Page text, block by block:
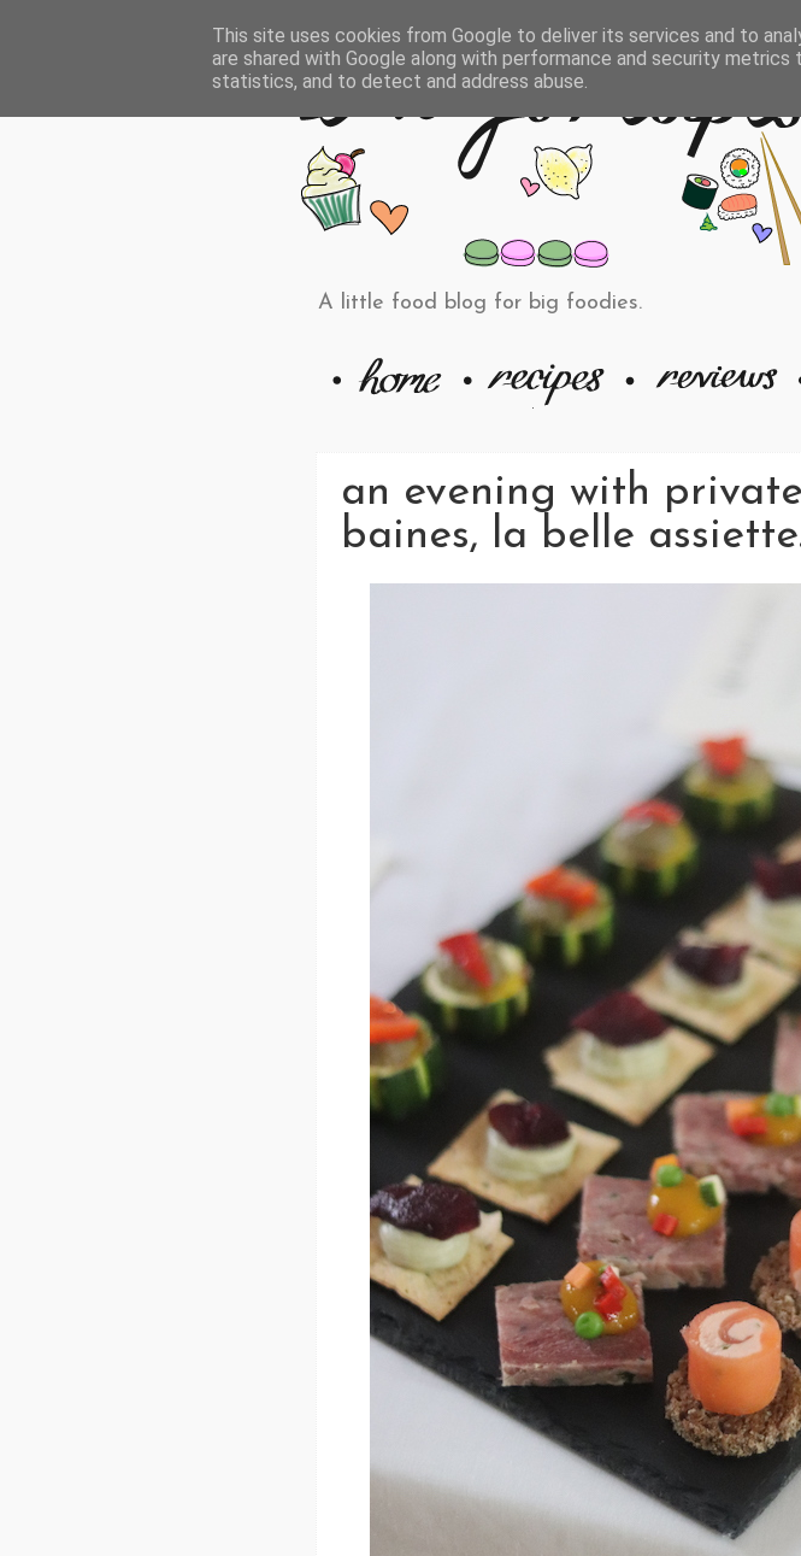
A little food blog for big foodies.
an evening with
baines, la belle
This site uses cookies from Google to deliver its services and to
are shared with Google along with performance and security
statistics, and to detect and address abuse.